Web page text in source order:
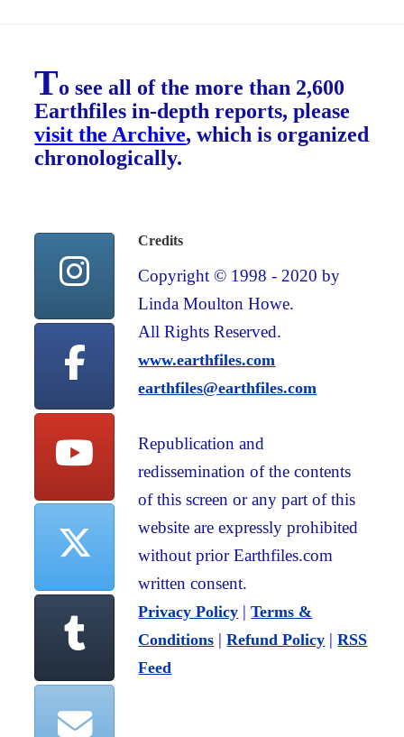
To see all of the more than 2,600
Earthfiles in-depth reports, please
visit the Archive, which is organized
chronologically.
Credits
Copyright © 1998 - 2020 by
Linda Moulton Howe.
All Rights Reserved.
www.earthfiles.com
earthfiles@earthfiles.com
Republication and
redissemination of the contents
of this screen or any part of this
website are expressly prohibited
without prior Earthfiles.com
written consent.
Privacy Policy |Terms &
Conditions |Refund Policy |RSS
Feed